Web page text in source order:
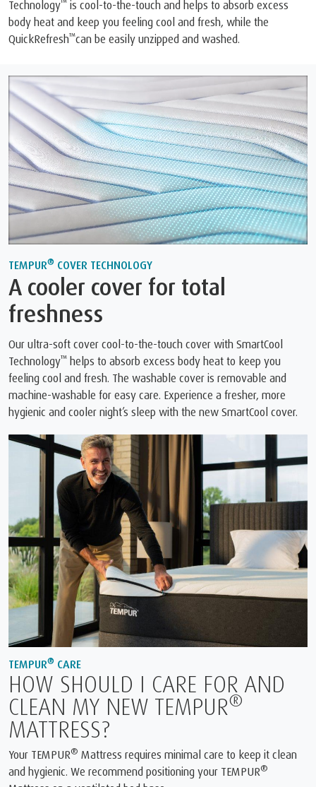
Technology
is cool-to-the-touch and helps to absorb excess
body heat and keep you feeling cool and fresh, while the
QuickRefresh™can be easily unzipped and washed.
TEMPUR® COVER TECHNOLOGY
A cooler cover for total
freshness
Our ultra-soft cover cool-to-the-touch cover with SmartCool
Technology™ ️ helps to absorb excess body heat to keep you
feeling cool and fresh. The washable cover is removable and
machine-washable for easy care. Experience a fresher, more
hygienic and cooler night’s sleep with the new SmartCool cover.
TEMPUR® CARE
HOW SHOULD I CARE FOR AND
CLEAN MY NEW TEMPUR®
MATTRESS?
Your TEMPUR® Mattress requires minimal care to keep it clean
and hygienic. We recommend positioning your TEMPUR®